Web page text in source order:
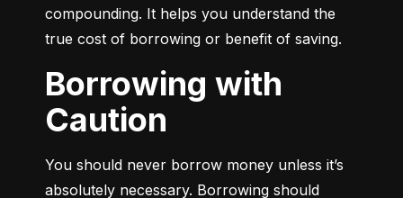
compounding. It helps you understand the
true cost of borrowing or benefit of saving.
Borrowing with
Caution
You should never borrow money unless it’s
absolutely necessary. Borrowing should